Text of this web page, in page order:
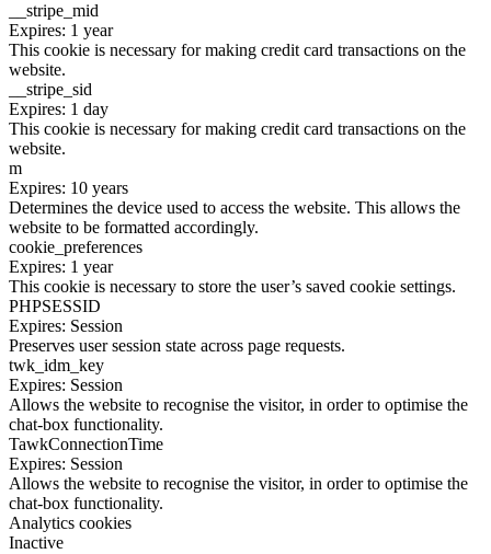
__stripe_mid
Expires: 1 year
This cookie is necessary for making credit card transactions on the
website.
__stripe_sid
Expires: 1 day
This cookie is necessary for making credit card transactions on the
website.
m
Expires: 10 years
Determines the device used to access the website. This allows the
website to be formatted accordingly.
cookie_preferences
Expires: 1 year
This cookie is necessary to store the user’s saved cookie settings.
PHPSESSID
Expires: Session
Preserves user session state across page requests.
twk_idm_key
Expires: Session
Allows the website to recognise the visitor, in order to optimise the
chat-box functionality.
TawkConnectionTime
Expires: Session
Allows the website to recognise the visitor, in order to optimise the
chat-box functionality.
Analytics cookies
Inactive